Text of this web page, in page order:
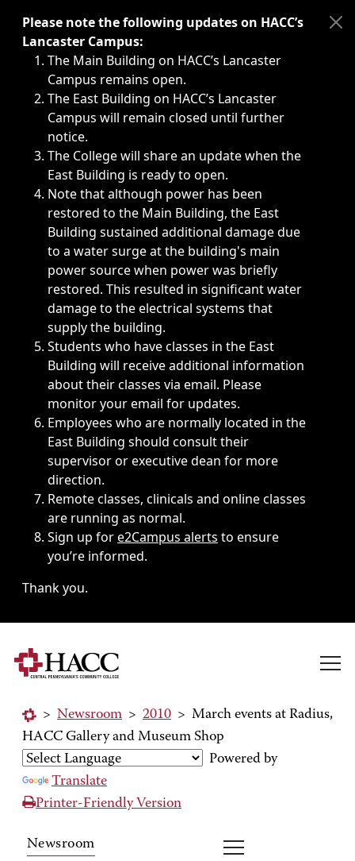
Immediate announcements, such as weather-related
Please note the following updates on HACC’s
Lancaster Campus:
The Main Building on HACC’s Lancaster
Campus remains open.
The East Building on HACC’s Lancaster
Campus will remain closed until further
notice.
The College will share an update when the
East Building is ready to open.
Note that although power has been
restored to the Main Building, the East
Building sustained additional damage due
to a water surge at the building's main
power source when power was briefly
restored. This resulted in significant water
damage to the electrical systems that
supply the building.
Students who have classes in the East
Building will receive additional information
about their classes via email. Please
monitor your email for updates.
Employees who are normally located in the
East Building should consult their
supervisor or executive dean for more
direction.
Remote classes, clinicals and online classes
are running as normal.
Sign up fore2Campus alerts to ensure
you’re informed.
Thank you.
> Newsroom > 2010 > March events at Radius,
HACC Gallery and Museum Shop
Powered by
Translate
Printer-Friendly Version
Newsroom